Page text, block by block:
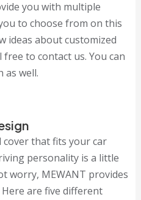
you with multiple
to choose from on this
ideas about customized
to contact us. You can
as well.
that fits your car
personality is a little
worry, MEWANT provides
are five different